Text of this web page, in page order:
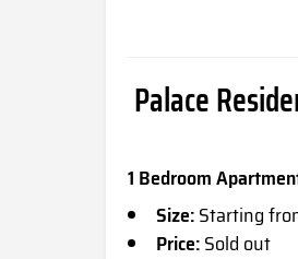
Palace
1 Bedroom
Size:Starting
Price:Sold out